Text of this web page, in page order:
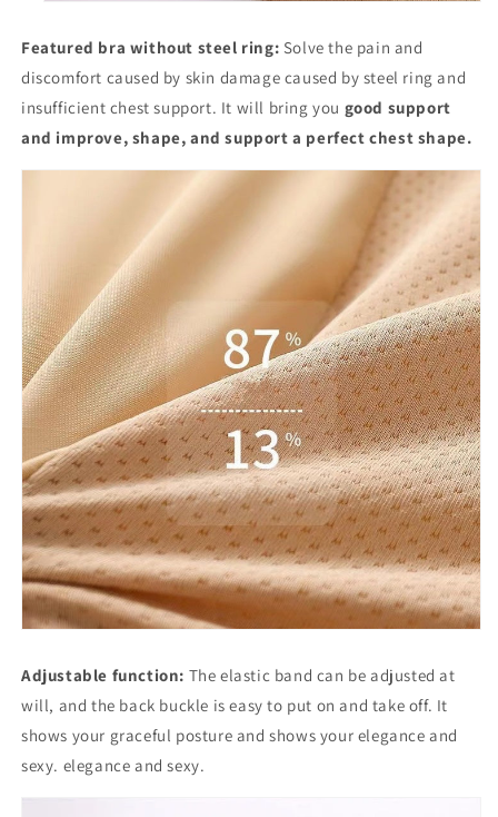
Featured bra without steel ring: Solve the pain and
discomfort caused by skin damage caused by steel ring and
insufficient chest support. It will bring you good support
and improve, shape, and support a perfect chest shape.
Adjustable function: The elastic band can be adjusted at
will, and the back buckle is easy to put on and take off. It
shows your graceful posture and shows your elegance and
sexy. elegance and sexy.